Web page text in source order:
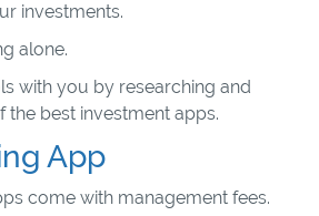
investments.
alone.
with you by researching and
best investment apps.
App
come with management fees.